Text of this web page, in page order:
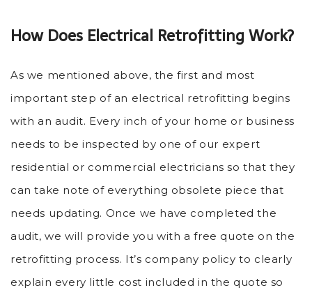
How Does Electrical Retrofitting Work?
As we mentioned above, the first and most
important step of an electrical retrofitting begins
with an audit. Every inch of your home or business
needs to be inspected by one of our expert
residential or commercial electricians so that they
can take note of everything obsolete piece that
needs updating. Once we have completed the
audit, we will provide you with a free quote on the
retrofitting process. It’s company policy to clearly
explain every little cost included in the quote so